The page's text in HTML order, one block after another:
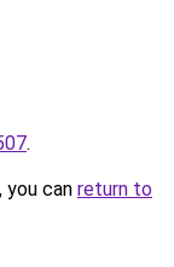
.
can return to